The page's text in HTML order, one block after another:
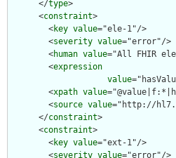
      </
type>
      <
constraint>
        <
key value="ele-1"/>
        <
severity value="error"/>
        <
human value="All FHIR
        <
expression
value
        <
xpath value
        <
source value="http://
      </
constraint>
      <
constraint>
        <
key value="ext-1"/>
        <
severity value="error"/>